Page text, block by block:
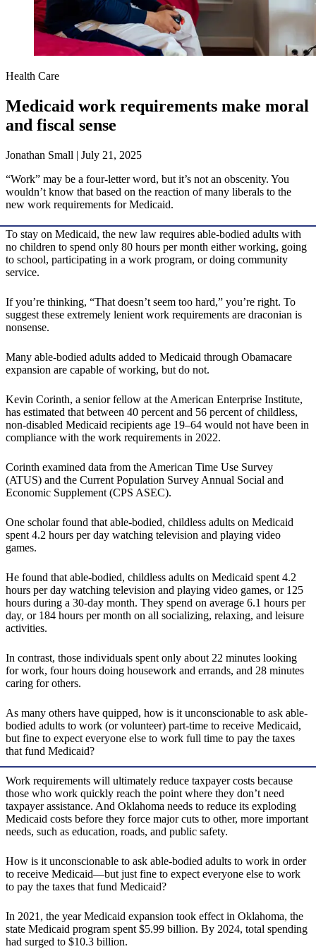
Health Care
Medicaid work requirements make moral
and fiscal sense
Jonathan Small | July 21, 2025
“Work” may be a four-letter word, but it’s not an obscenity. You
wouldn’t know that based on the reaction of many liberals to the
new work requirements for Medicaid.
To stay on Medicaid, the new law requires able-bodied adults with
no children to spend only 80 hours per month either working, going
to school, participating in a work program, or doing community
service.
If you’re thinking, “That doesn’t seem too hard,” you’re right. To
suggest these extremely lenient work requirements are draconian is
nonsense.
Many able-bodied adults added to Medicaid through Obamacare
expansion are capable of working, but do not.
Kevin Corinth, a senior fellow at the American Enterprise Institute,
has estimated that between 40 percent and 56 percent of childless,
non-disabled Medicaid recipients age 19–64 would not have been in
compliance with the work requirements in 2022.
Corinth examined data from the American Time Use Survey
(ATUS) and the Current Population Survey Annual Social and
Economic Supplement (CPS ASEC).
One scholar found that able-bodied, childless adults on Medicaid
spent 4.2 hours per day watching television and playing video
games.
He found that able-bodied, childless adults on Medicaid spent 4.2
hours per day watching television and playing video games, or 125
hours during a 30-day month. They spend on average 6.1 hours per
day, or 184 hours per month on all socializing, relaxing, and leisure
activities.
In contrast, those individuals spent only about 22 minutes looking
for work, four hours doing housework and errands, and 28 minutes
caring for others.
As many others have quipped, how is it unconscionable to ask able-
bodied adults to work (or volunteer) part-time to receive Medicaid,
but fine to expect everyone else to work full time to pay the taxes
that fund Medicaid?
Work requirements will ultimately reduce taxpayer costs because
those who work quickly reach the point where they don’t need
taxpayer assistance. And Oklahoma needs to reduce its exploding
Medicaid costs before they force major cuts to other, more important
needs, such as education, roads, and public safety.
How is it unconscionable to ask able-bodied adults to work in order
to receive Medicaid—but just fine to expect everyone else to work
to pay the taxes that fund Medicaid?
In 2021, the year Medicaid expansion took effect in Oklahoma, the
state Medicaid program spent $5.99 billion. By 2024, total spending
had surged to $10.3 billion.